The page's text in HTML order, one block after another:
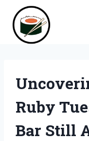
content
Ruby
Bar Still